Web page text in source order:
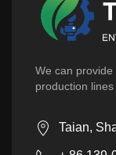
We can
production
Taian,